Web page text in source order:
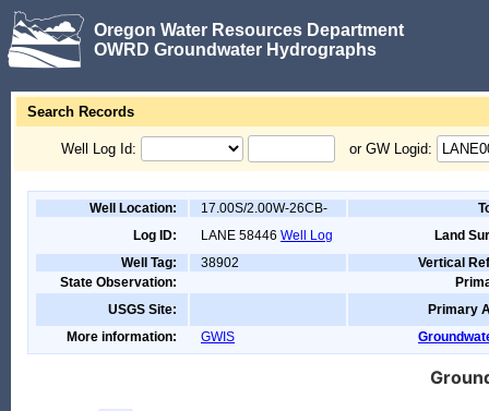
Oregon Water Resources Department
OWRD Groundwater Hydrographs
Search Records
Well Log Id: or GW Logid:
Well Location: 17.00S/2.00W-26CB-
Log ID:
LANE 58446 Well Log
Land
Well Tag:
38902
Vertical
State Observation:
USGS Site:
Primary
More information:
GWIS